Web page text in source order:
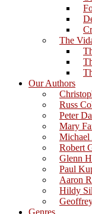
The
Our Authors
Russ
Peter
Mary
Michael
Robert
Glenn
Paul
Aaron
Hildy
Genres